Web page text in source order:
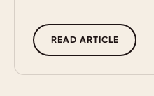
READ ARTICLE